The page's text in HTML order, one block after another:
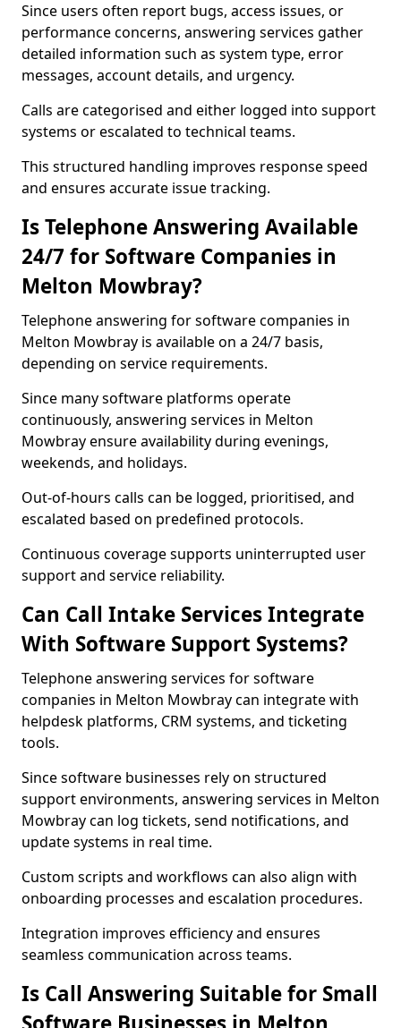
Since users often report bugs, access issues, or
performance concerns, answering services gather
detailed information such as system type, error
messages, account details, and urgency.
Calls are categorised and either logged into support
systems or escalated to technical teams.
This structured handling improves response speed
and ensures accurate issue tracking.
Is Telephone Answering Available
24/7 for Software Companies in
Melton Mowbray?
Telephone answering for software companies in
Melton Mowbray is available on a 24/7 basis,
depending on service requirements.
Since many software platforms operate
continuously, answering services in Melton
Mowbray ensure availability during evenings,
weekends, and holidays.
Out-of-hours calls can be logged, prioritised, and
escalated based on predefined protocols.
Continuous coverage supports uninterrupted user
support and service reliability.
Can Call Intake Services Integrate
With Software Support Systems?
Telephone answering services for software
companies in Melton Mowbray can integrate with
helpdesk platforms, CRM systems, and ticketing
tools.
Since software businesses rely on structured
support environments, answering services in Melton
Mowbray can log tickets, send notifications, and
update systems in real time.
Custom scripts and workflows can also align with
onboarding processes and escalation procedures.
Integration improves efficiency and ensures
seamless communication across teams.
Is Call Answering Suitable for Small